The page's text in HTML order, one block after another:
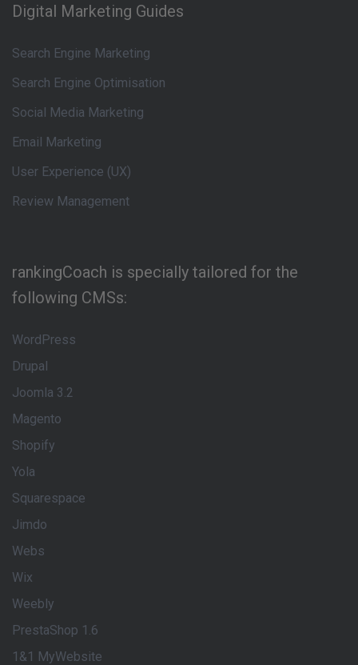
Digital Marketing Guides
Search Engine Marketing
Search Engine Optimisation
Social Media Marketing
Email Marketing
User Experience (UX)
Review Management
rankingCoach is specially tailored for the
following CMSs:
WordPress
Drupal
Joomla 3.2
Magento
Shopify
Yola
Squarespace
Jimdo
Webs
Wix
Weebly
PrestaShop 1.6
1&1 MyWebsite